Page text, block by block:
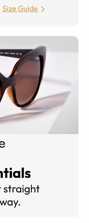
Size Guide